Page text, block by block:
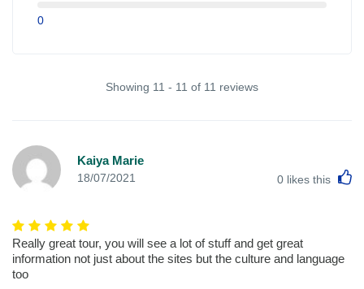
0
Showing 11 - 11 of 11 reviews
Kaiya Marie
18/07/2021 0 likes this
Really great tour, you will see a lot of stuff and get great
information not just about the sites but the culture and language
too